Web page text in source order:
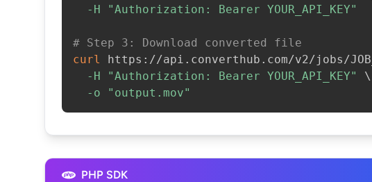
-H
"Authorization: Bearer YOUR_API_KEY"
# Step 3: Download converted file
curl
https://api.converthub.com/v2/jobs/
-H
"Authorization: Bearer YOUR_API_KEY"
\
-o
"output.mov"
PHP SDK